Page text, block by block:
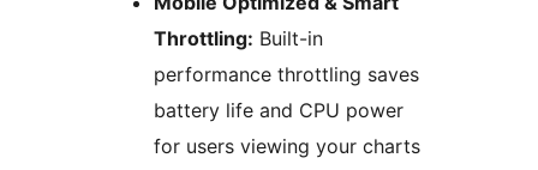
Throttling: Built-in
performance throttling saves
battery life and CPU power
for users viewing your charts